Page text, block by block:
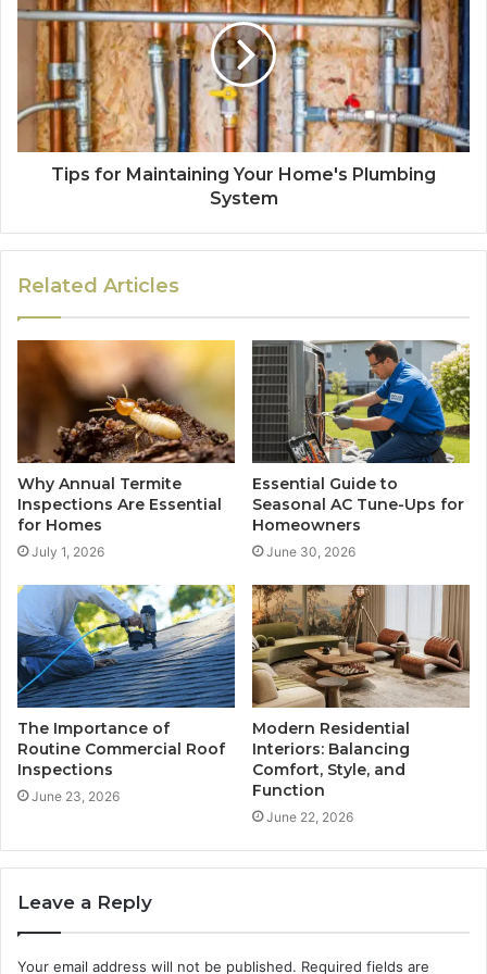
Tips for Maintaining Your Home's Plumbing
System
Related Articles
Why Annual Termite
Inspections Are Essential
for Homes
July 1, 2026
Essential Guide to
Seasonal AC Tune-Ups for
Homeowners
June 30, 2026
The Importance of
Routine Commercial Roof
Inspections
June 23, 2026
Modern Residential
Interiors: Balancing
Comfort, Style, and
Function
June 22, 2026
Leave a Reply
Your email address will not be published. Required fields are